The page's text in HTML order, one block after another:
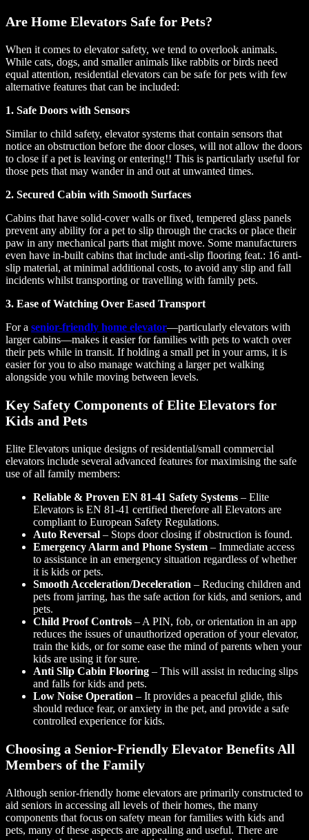
Are Home Elevators Safe for Pets?
When it comes to elevator safety, we tend to overlook animals.
While cats, dogs, and smaller animals like rabbits or birds need
equal attention, residential elevators can be safe for pets with few
alternative features that can be included:
1. Safe Doors with Sensors
Similar to child safety, elevator systems that contain sensors that
notice an obstruction before the door closes, will not allow the doors
to close if a pet is leaving or entering!! This is particularly useful for
those pets that may wander in and out at unwanted times.
2. Secured Cabin with Smooth Surfaces
Cabins that have solid-cover walls or fixed, tempered glass panels
prevent any ability for a pet to slip through the cracks or place their
paw in any mechanical parts that might move. Some manufacturers
even have in-built cabins that include anti-slip flooring feat.: 16 anti-
slip material, at minimal additional costs, to avoid any slip and fall
incidents whilst transporting or travelling with family pets.
3. Ease of Watching Over Eased Transport
For a senior-friendly home elevator—particularly elevators with
larger cabins—makes it easier for families with pets to watch over
their pets while in transit. If holding a small pet in your arms, it is
easier for you to also manage watching a larger pet walking
alongside you while moving between levels.
Key Safety Components of Elite Elevators for
Kids and Pets
Elite Elevators unique designs of residential/small commercial
elevators include several advanced features for maximising the safe
use of all family members:
Reliable & Proven EN 81-41 Safety Systems – Elite
Elevators is EN 81-41 certified therefore all Elevators are
compliant to European Safety Regulations.
Auto Reversal – Stops door closing if obstruction is found.
Emergency Alarm and Phone System – Immediate access
to assistance in an emergency situation regardless of whether
it is kids or pets.
Smooth Acceleration/Deceleration – Reducing children and
pets from jarring, has the safe action for kids, and seniors, and
pets.
Child Proof Controls – A PIN, fob, or orientation in an app
reduces the issues of unauthorized operation of your elevator,
train the kids, or for some ease the mind of parents when your
kids are using it for sure.
Anti Slip Cabin Flooring – This will assist in reducing slips
and falls for kids and pets.
Low Noise Operation – It provides a peaceful glide, this
should reduce fear, or anxiety in the pet, and provide a safe
controlled experience for kids.
Choosing a Senior-Friendly Elevator Benefits All
Members of the Family
Although senior-friendly home elevators are primarily constructed to
aid seniors in accessing all levels of their homes, the many
components that focus on safety mean for families with kids and
pets, many of these aspects are appealing and useful. There are